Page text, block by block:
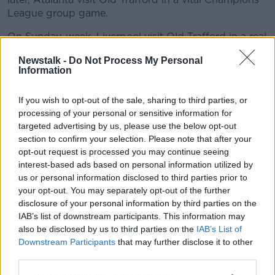
Newstalk - Do Not Process My Personal
Information
If you wish to opt-out of the sale, sharing to third parties, or
processing of your personal or sensitive information for
targeted advertising by us, please use the below opt-out
section to confirm your selection. Please note that after your
opt-out request is processed you may continue seeing
interest-based ads based on personal information utilized by
us or personal information disclosed to third parties prior to
your opt-out. You may separately opt-out of the further
disclosure of your personal information by third parties on the
IAB’s list of downstream participants. This information may
also be disclosed by us to third parties on the IAB’s List of
Downstream Participants that may further disclose it to other
League group game.
On Sunday-week, Liverpool visit Old Trafford in a real
"Raphael Varane sustained a groin muscle injury in
rehabilitation at the club," a statement read.
“He will be out for a few weeks."
This content is hosted by a third party
(www.youtube.com). By showing the external
content you accept theterms and conditions of
www.youtube.com.
Show external content*
*Your choice will be saved in a cookie managed by
newstalk.com